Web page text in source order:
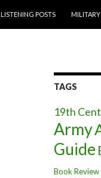
LISTENING POSTS
TAGS
19th
Army
Guide
Book Review